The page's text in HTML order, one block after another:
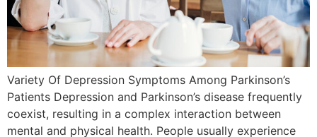
Variety Of Depression Symptoms Among Parkinson’s
Patients Depression and Parkinson’s disease frequently
coexist, resulting in a complex interaction between
mental and physical health. People usually experience